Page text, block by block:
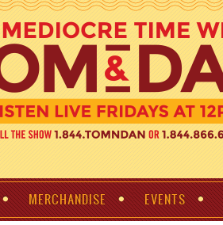
MERCHANDISE EVENTS